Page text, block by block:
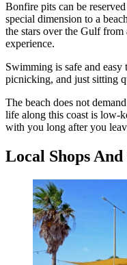
Bonfire pits can be
special dimension to a
the stars over the Gulf
experience.
Swimming is safe and easy
picnicking, and just sitting
The beach does not
life along this coast is low-
with you long after you
Local Shops